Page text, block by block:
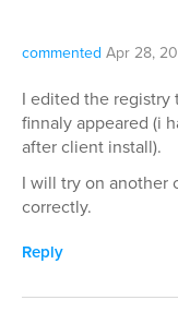
commented Apr 28,
I edited the
finnaly appeared (i
after client install).
I will try on another
correctly.
Reply